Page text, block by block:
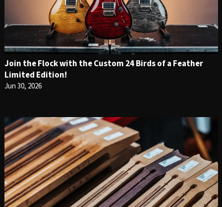
Join the Flock with the Custom 24 Birds of a Feather
Limited Edition!
Jun 30, 2026